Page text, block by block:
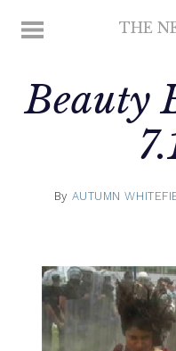
MENU THE
Beauty
By AUTUMN